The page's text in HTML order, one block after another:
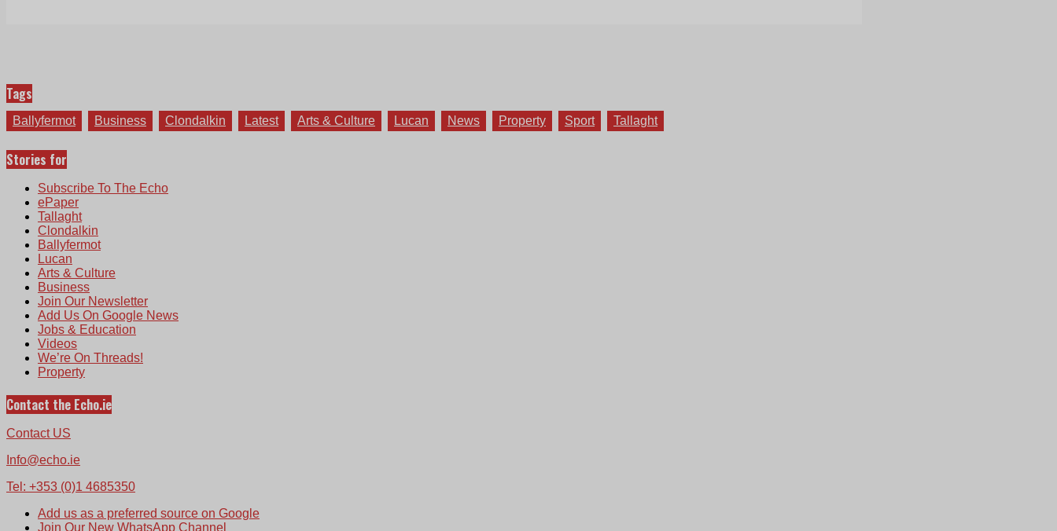
Tags
Ballyfermot Business Clondalkin Latest Arts & Culture Lucan News Property Sport Tallaght
Stories for
Subscribe To The Echo
ePaper
Tallaght
Clondalkin
Ballyfermot
Lucan
Arts & Culture
Business
Join Our Newsletter
Add Us On Google News
Jobs & Education
Videos
We’re On Threads!
Property
Contact the Echo.ie
Contact US
Info@echo.ie
Tel: +353 (0)1 4685350
Add us as a preferred source on Google
Join Our New WhatsApp Channel